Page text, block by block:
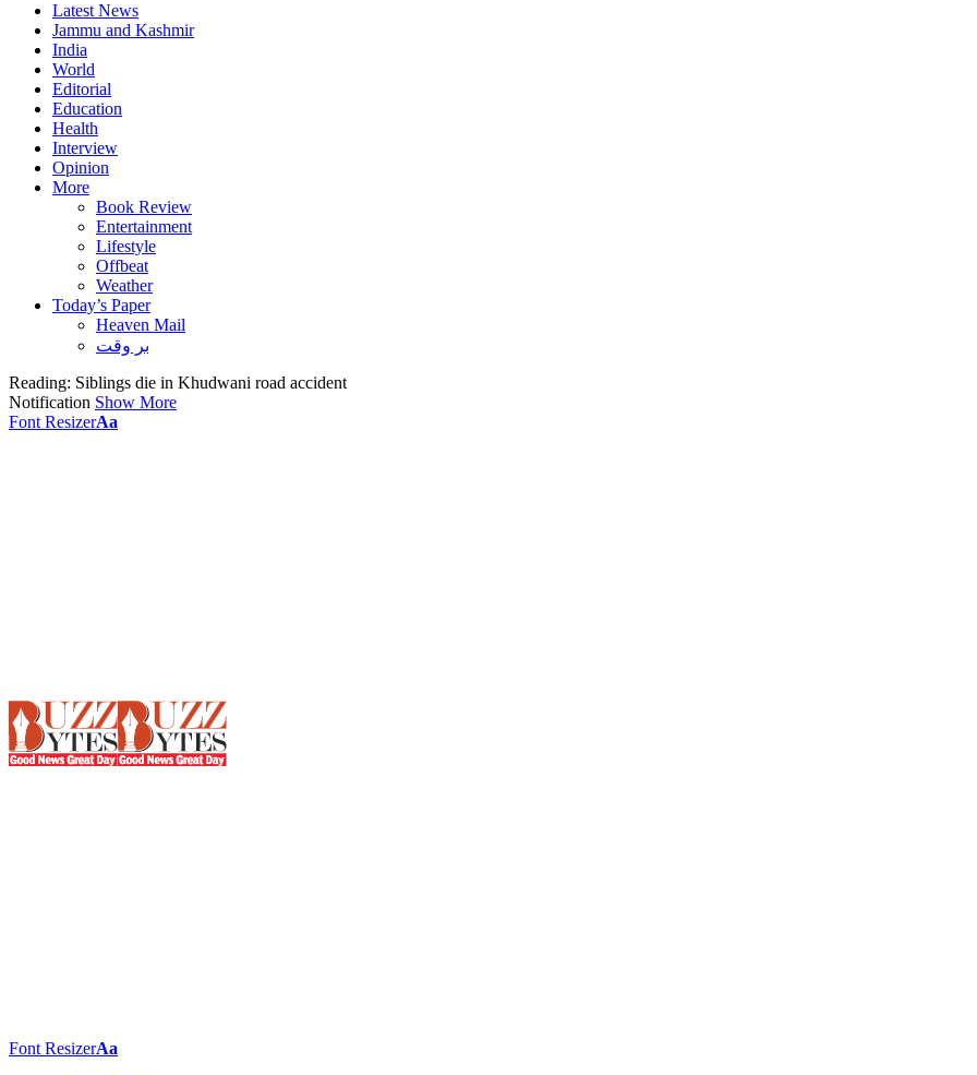
Latest News
Jammu and Kashmir
India
World
Editorial
Education
Health
Interview
Opinion
More
Book Review
Entertainment
Lifestyle
Offbeat
Weather
Today’s Paper
Heaven Mail
بر وقت
Reading: Siblings die in Khudwani road accident
Notification Show More
Font ResizerAa
Font ResizerAa